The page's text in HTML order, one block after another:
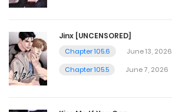
Jinx [UNCENSORED]
Chapter 105.6
June 13, 2026
Chapter 105.5
June 7, 2026